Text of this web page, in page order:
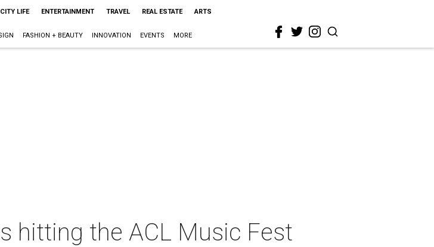
CITY LIFE ENTERTAINMENT TRAVEL REAL ESTATE ARTS
FASHION + BEAUTY INNOVATION EVENTS MORE
hitting the ACL Music Fest